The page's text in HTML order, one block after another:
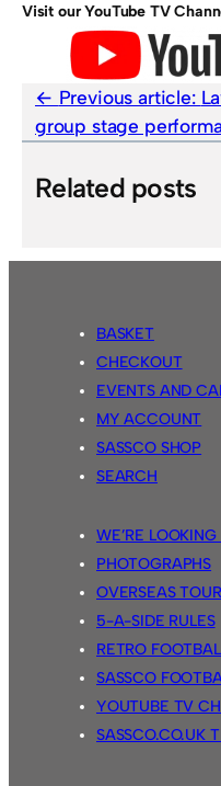
Visit our YouTube TV
Previous article:
group stage
Related posts
BASKET
CHECKOUT
EVENTS AND
MY ACCOUNT
SASSCO SHOP
SEARCH
WE’RE
PHOTOGRAPHS
OVERSEAS
5-A-SIDE RULES
RETRO
SASSCO
YOUTUBE TV
SASSCO.CO.UK